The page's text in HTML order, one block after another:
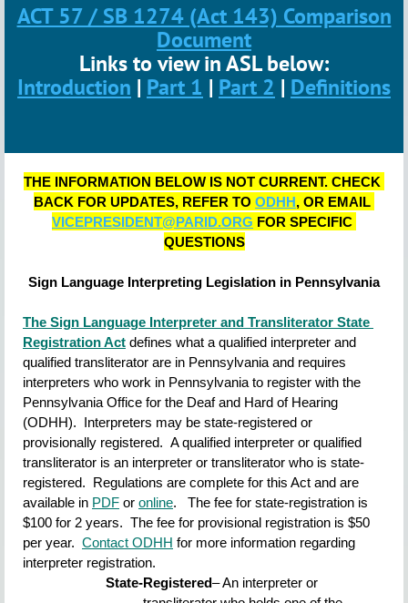
ACT 57 / SB 1274 (Act 143) Comparison
Document
Links to view in ASL below:
Introduction | Part 1 | Part 2 | Definitions
THE INFORMATION BELOW IS NOT CURRENT. CHECK
BACK FOR UPDATES, REFER TO ODHH
VICEPRESIDENT@PARID.ORG FOR SPECIFIC
QUESTIONS
Sign Language Interpreting Legislation in Pennsylvania
The Sign Language Interpreter and Transliterator State
Registration Act defines what a qualified interpreter and
qualified transliterator are in Pennsylvania and requires
interpreters who work in Pennsylvania to register with the
Pennsylvania Office for the Deaf and Hard of Hearing
(ODHH).  Interpreters may be state-registered or
provisionally registered.  A qualified interpreter or qualified
transliterator is an interpreter or transliterator who is state-
registered.  Regulations are complete for this Act and are
available in PDF or online.   The fee for state-registration is
$100 for 2 years.  The fee for provisional registration is $50
per year. Contact ODHH for more information regarding
interpreter registration.
State-Registered– An interpreter or